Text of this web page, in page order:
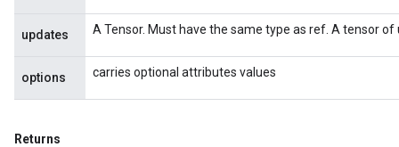
updates A Tensor. Must have the same type as ref. A tensor
options carries optional attributes values
Returns